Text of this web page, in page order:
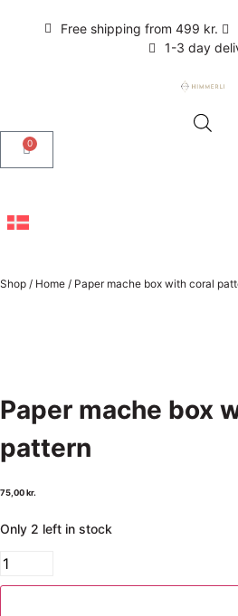
Free shipping from 499 kr.
1-3 day
0
Shop / Home / Paper mache box with coral
Paper mache box
pattern
75,00kr.
Only 2 left in stock